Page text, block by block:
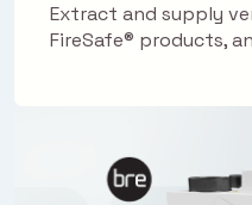
Extract and supply
FireSafe® products,